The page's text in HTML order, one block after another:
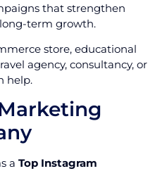
that strengthen
term growth.
store, educational
agency, consultancy, or
help.
a Top Instagram